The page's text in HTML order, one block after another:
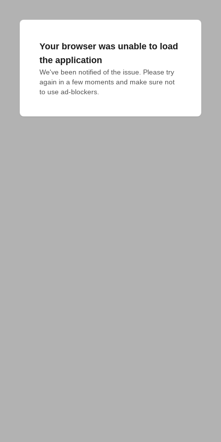
Your browser was unable to load
the application
We've been notified of the issue. Please try
again in a few moments and make sure not
to use ad-blockers.